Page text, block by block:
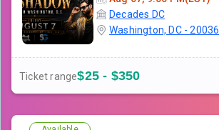
Decades DC
Washington, DC - 20036
Ticket range$25 - $350